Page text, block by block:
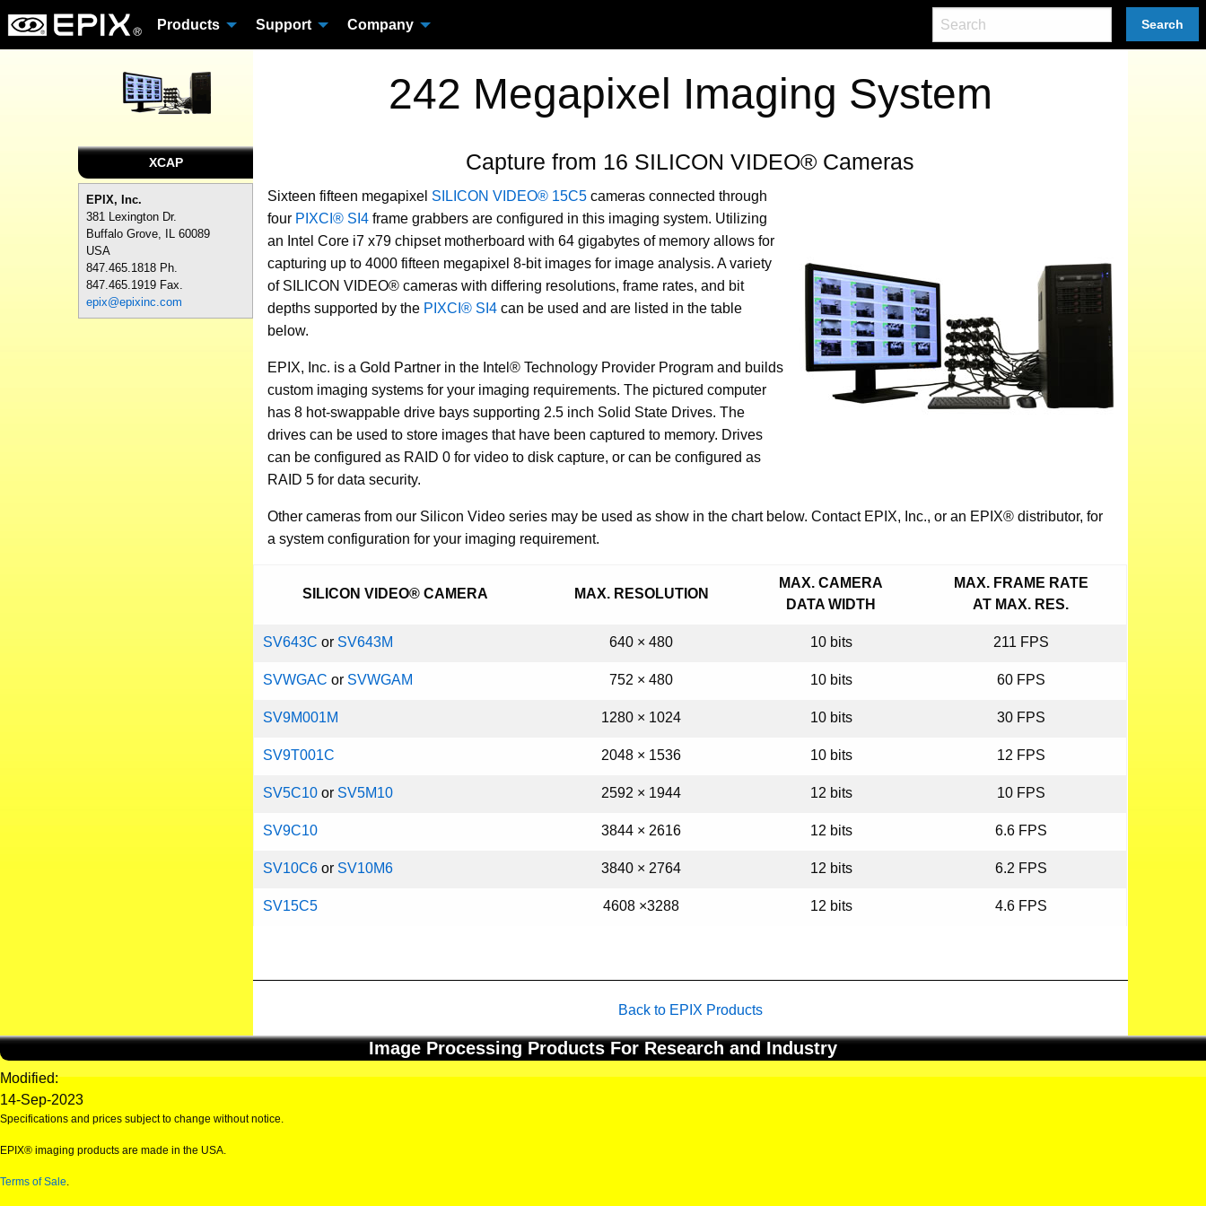
Products Support Company Search
242 Megapixel Imaging System
XCAP
EPIX, Inc.
381 Lexington Dr.
Buffalo Grove, IL 60089
USA
847.465.1818 Ph.
847.465.1919 Fax.
epix@epixinc.com
Capture from 16 SILICON VIDEO® Cameras
Sixteen fifteen megapixel SILICON VIDEO® 15C5 cameras connected through
four PIXCI® SI4 frame grabbers are configured in this imaging system. Utilizing
an Intel Core i7 x79 chipset motherboard with 64 gigabytes of memory allows for
capturing up to 4000 fifteen megapixel 8-bit images for image analysis. A variety
of SILICON VIDEO® cameras with differing resolutions, frame rates, and bit
depths supported by the PIXCI® SI4 can be used and are listed in the table
below.
EPIX, Inc. is a Gold Partner in the Intel® Technology Provider Program and builds
custom imaging systems for your imaging requirements. The pictured computer
has 8 hot-swappable drive bays supporting 2.5 inch Solid State Drives. The
drives can be used to store images that have been captured to memory. Drives
can be configured as RAID 0 for video to disk capture, or can be configured as
RAID 5 for data security.
Other cameras from our Silicon Video series may be used as show in the chart below. Contact EPIX, Inc., or an EPIX® distributor, for
a system configuration for your imaging requirement.
SILICON VIDEO® CAMERA MAX. RESOLUTION
MAX. CAMERA
DATA WIDTH
MAX. FRAME RATE
AT MAX. RES.
SV643C or SV643M 640 × 480 10 bits 211 FPS
SVWGAC or SVWGAM 752 × 480 10 bits 60 FPS
SV9M001M 1280 × 1024 10 bits 30 FPS
SV9T001C 2048 × 1536 10 bits 12 FPS
SV5C10 or SV5M10 2592 × 1944 12 bits 10 FPS
SV9C10 3844 × 2616 12 bits 6.6 FPS
SV10C6 or SV10M6 3840 × 2764 12 bits 6.2 FPS
SV15C5 4608 ×3288 12 bits 4.6 FPS
Back to EPIX Products
Image Processing Products For Research and Industry
Modified:
14-Sep-2023
Specifications and prices subject to change without notice.
EPIX® imaging products are made in the USA.
Terms of Sale.